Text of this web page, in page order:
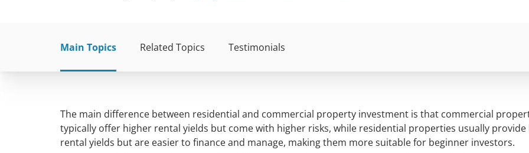
Main Topics Related Topics Testimonials
The main difference between residential and commercial property investment is that commercial
typically offer higher rental yields but come with higher risks, while residential properties usually provide
rental yields but are easier to finance and manage, making them more suitable for beginner investors.